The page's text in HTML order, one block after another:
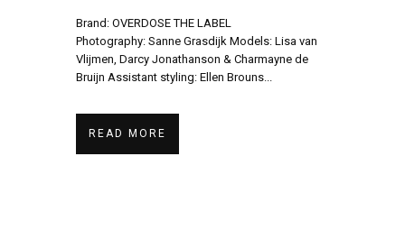
Brand: OVERDOSE THE LABEL
Photography: Sanne Grasdijk Models: Lisa van
Vlijmen, Darcy Jonathanson & Charmayne de
Bruijn Assistant styling: Ellen Brouns...
READ MORE